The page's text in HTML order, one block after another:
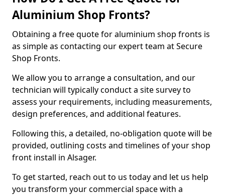
Aluminium Shop Fronts?
Obtaining a free quote for aluminium shop fronts is
as simple as contacting our expert team at Secure
Shop Fronts.
We allow you to arrange a consultation, and our
technician will typically conduct a site survey to
assess your requirements, including measurements,
design preferences, and additional features.
Following this, a detailed, no-obligation quote will be
provided, outlining costs and timelines of your shop
front install in Alsager.
To get started, reach out to us today and let us help
you transform your commercial space with a